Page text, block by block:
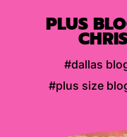
PLUS
#dallas
#plus size